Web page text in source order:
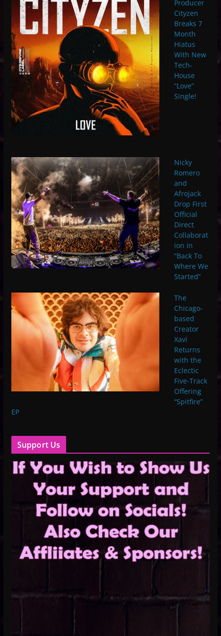
Producer
Cityzen
Breaks 7
Month
Hiatus
With New
Tech-
House
“Love”
Single!
Nicky
Romero
and
Afrojack
Drop First
Official
Direct
Collaborat
ion in
“Back To
Where We
Started”
The
Chicago-
based
Creator
Xavi
Returns
with the
Eclectic
Five-Track
Offering
“Spitfire”
EP
Support Us